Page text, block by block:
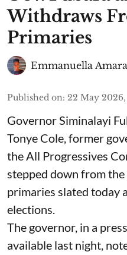
Withdraws
Primaries
Emmanuella
Published on: 22 May 2026,
Governor Siminalayi
Tonye Cole, former
the All Progressives
stepped down from
primaries slated today
elections.
The governor, in a
available last night,